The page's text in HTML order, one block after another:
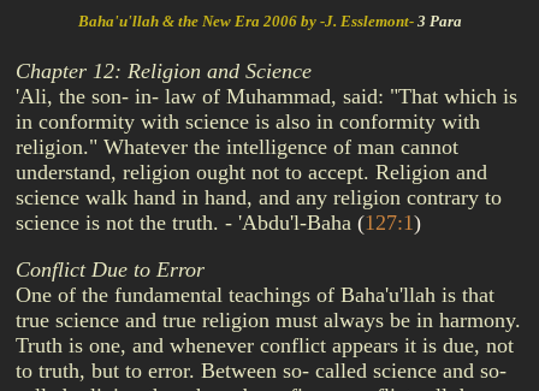
Baha'u'llah & the New Era 2006 by -J. Esslemont- 3 Para
Chapter 12: Religion and Science
'Ali, the son- in- law of Muhammad, said: "That which is
in conformity with science is also in conformity with
religion." Whatever the intelligence of man cannot
understand, religion ought not to accept. Religion and
science walk hand in hand, and any religion contrary to
science is not the truth. - 'Abdu'l-Baha (127:1)
Conflict Due to Error
One of the fundamental teachings of Baha'u'llah is that
true science and true religion must always be in harmony.
Truth is one, and whenever conflict appears it is due, not
to truth, but to error. Between so- called science and so-